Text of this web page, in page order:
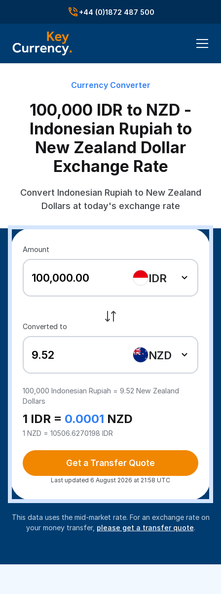
+44 (0)1872 487 500
Currency Converter
100,000 IDR to NZD -
Indonesian Rupiah to
New Zealand Dollar
Exchange Rate
Convert Indonesian Rupiah to New Zealand
Dollars at today's exchange rate
Amount
IDR
Converted to
NZD
100,000Indonesian Rupiah =9.52 New Zealand
Dollars
1 IDR = 0.0001 NZD
1 NZD = 10506.6270198 IDR
Get a Transfer Quote
Last updated 6 August 2026 at 21:58 UTC
This data uses the mid-market rate. For an exchange rate on
your money transfer, please get a transfer quote.